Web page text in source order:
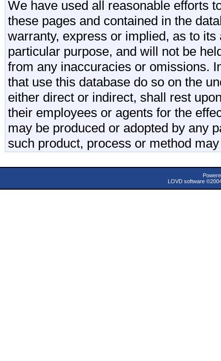
We have used all reasonable efforts
these pages and contained in the
warranty, express or implied, as to
particular purpose, and will not be
from any inaccuracies or omissions.
that use this database do so on the
either direct or indirect, shall rest
their employees or agents for the
may be produced or adopted by any
such product, process or method
LOVD software